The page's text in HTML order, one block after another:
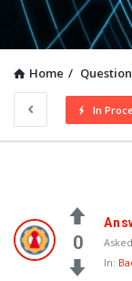
Home /
In
0
In: